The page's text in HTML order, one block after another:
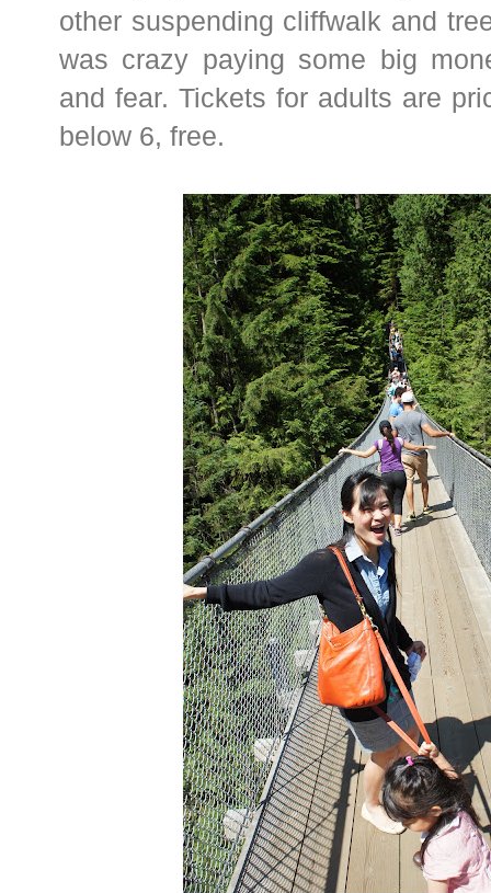
other suspending cliffwalk and
was crazy paying some big
and fear. Tickets for adults are
below 6, free.